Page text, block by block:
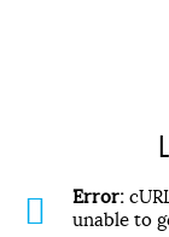
Error:
unable to